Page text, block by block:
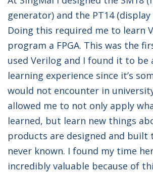
generator) and the PT14
Doing this required me to learn
program a FPGA. This was the
used Verilog and I found it to be
learning experience since it’s
would not encounter in
allowed me to not only apply
learned, but learn new things
products are designed and built
never known. I found my time
incredibly valuable because of